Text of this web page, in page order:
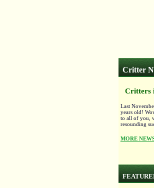
Critter
Critters
Last
years old!
to all of you,
resounding
MORE